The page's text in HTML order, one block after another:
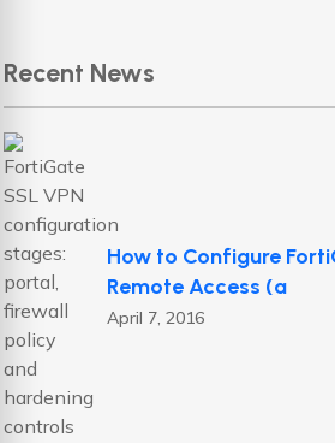
Recent News
How to Configure
Remote Access (a
April 7, 2016